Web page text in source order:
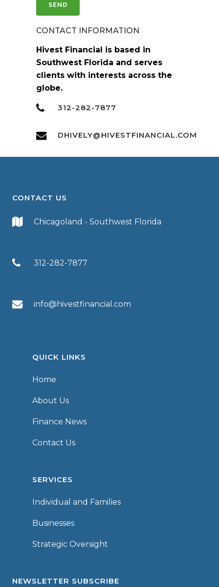
CONTACT INFORMATION
Hivest Financial is based in
Southwest Florida and serves
clients with interests across the
globe.
312-282-7877
DHIVELY@HIVESTFINANCIAL.COM
CONTACT US
Chicagoland - Southwest Florida
312-282-7877
info@hivestfinancial.com
QUICK LINKS
Home
About Us
Finance News
Contact Us
SERVICES
Individual and Families
Businesses
Strategic Oversight
NEWSLETTER SUBSCRIBE